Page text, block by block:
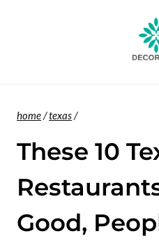
home/texas/
These 10
Good,